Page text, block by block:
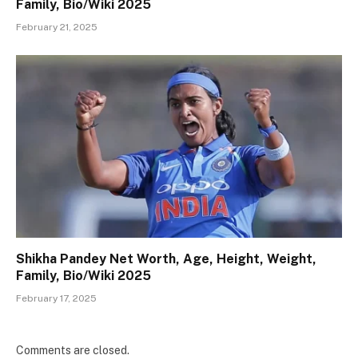
Family, Bio/Wiki 2025
February 21, 2025
Shikha Pandey Net Worth, Age, Height, Weight,
Family, Bio/Wiki 2025
February 17, 2025
Comments are closed.